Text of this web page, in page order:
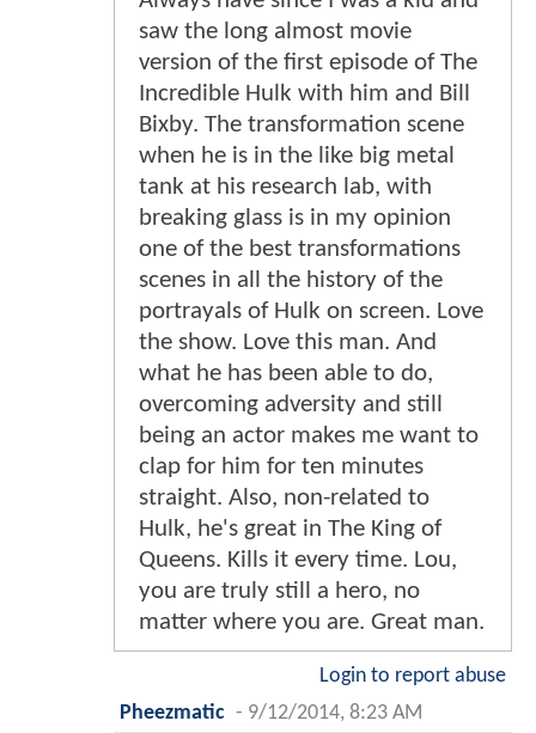
saw the long almost movie
version of the first episode of The
Incredible Hulk with him and Bill
Bixby. The transformation scene
when he is in the like big metal
tank at his research lab, with
breaking glass is in my opinion
one of the best transformations
scenes in all the history of the
portrayals of Hulk on screen. Love
the show. Love this man. And
what he has been able to do,
overcoming adversity and still
being an actor makes me want to
clap for him for ten minutes
straight. Also, non-related to
Hulk, he's great in The King of
Queens. Kills it every time. Lou,
you are truly still a hero, no
matter where you are. Great man.
Login to report abuse
Pheezmatic - 9/12/2014, 8:23 AM